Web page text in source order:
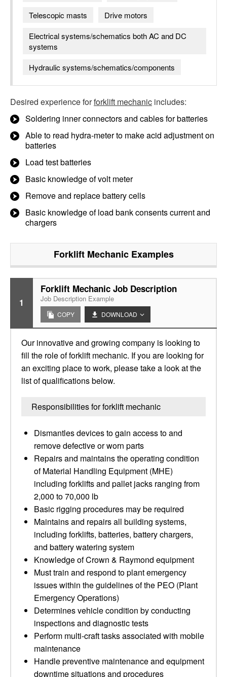
Telescopic masts
Drive motors
Electrical systems/schematics both AC and DC
systems
Hydraulic systems/schematics/components
Desired experience forforklift mechanic includes:
Soldering inner connectors and cables for batteries
Able to read hydra-meter to make acid adjustment on
batteries
Load test batteries
Basic knowledge of volt meter
Remove and replace battery cells
Basic knowledge of load bank consents current and
chargers
Forklift MechanicExamples
1
Forklift Mechanic Job Description
Job Description Example
COPY DOWNLOAD
Our innovative and growing company is looking to
fill the role of forklift mechanic. If you are looking for
an exciting place to work, please take a look at the
list of qualifications below.
Responsibilities for forklift mechanic
Dismantles devices to gain access to and
remove defective or worn parts
Repairs and maintains the operating condition
of Material Handling Equipment (MHE)
including forklifts and pallet jacks ranging from
2,000 to 70,000 lb
Basic rigging procedures may be required
Maintains and repairs all building systems,
including forklifts, batteries, battery chargers,
and battery watering system
Knowledge of Crown & Raymond equipment
Must train and respond to plant emergency
issues within the guidelines of the PEO (Plant
Emergency Operations)
Determines vehicle condition by conducting
inspections and diagnostic tests
Perform multi-craft tasks associated with mobile
maintenance
Handle preventive maintenance and equipment
downtime situations and procedures